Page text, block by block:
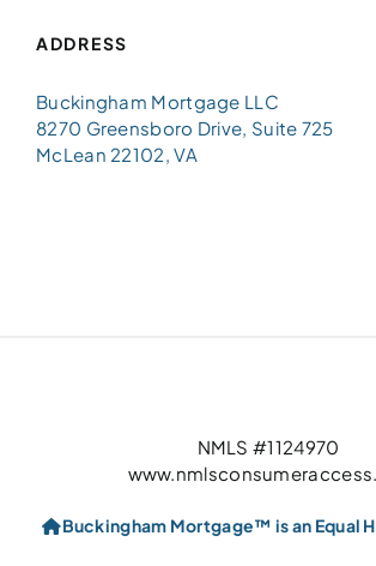
ADDRESS
Buckingham Mortgage LLC
8270 Greensboro Drive, Suite 725
McLean 22102, VA
NMLS #1124970
Buckingham Mortgage™ is an Equal